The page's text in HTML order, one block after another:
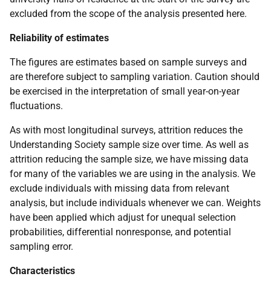
excluded from the scope of the analysis presented here.
Reliability of estimates
The figures are estimates based on sample surveys and
are therefore subject to sampling variation. Caution should
be exercised in the interpretation of small year-on-year
fluctuations.
As with most longitudinal surveys, attrition reduces the
Understanding Society sample size over time. As well as
attrition reducing the sample size, we have missing data
for many of the variables we are using in the analysis. We
exclude individuals with missing data from relevant
analysis, but include individuals whenever we can. Weights
have been applied which adjust for unequal selection
probabilities, differential nonresponse, and potential
sampling error.
Characteristics